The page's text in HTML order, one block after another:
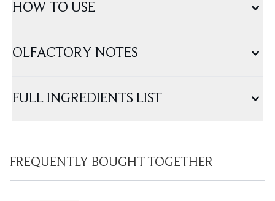
HOW TO USE
OLFACTORY NOTES
FULL INGREDIENTS LIST
FREQUENTLY BOUGHT TOGETHER